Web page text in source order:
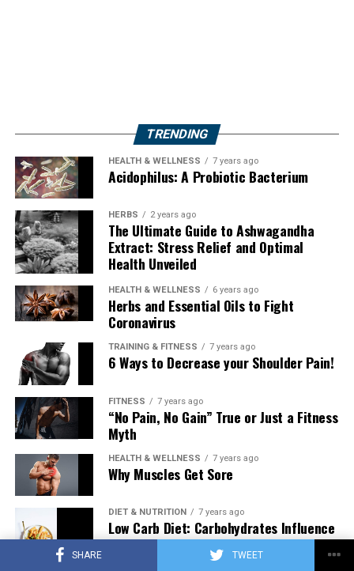
SHARE TWEET
TRENDING
HEALTH & WELLNESS 7 years ago
Acidophilus: A Probiotic Bacterium
HERBS 2 years ago
The Ultimate Guide to Ashwagandha
Extract: Stress Relief and Optimal
Health Unveiled
HEALTH & WELLNESS 6 years ago
Herbs and Essential Oils to Fight
Coronavirus
TRAINING & FITNESS 7 years ago
6 Ways to Decrease your Shoulder Pain!
FITNESS 7 years ago
“No Pain, No Gain” True or Just a Fitness
Myth
HEALTH & WELLNESS 7 years ago
Why Muscles Get Sore
DIET & NUTRITION 7 years ago
Low Carb Diet: Carbohydrates Influence
on Testosterone